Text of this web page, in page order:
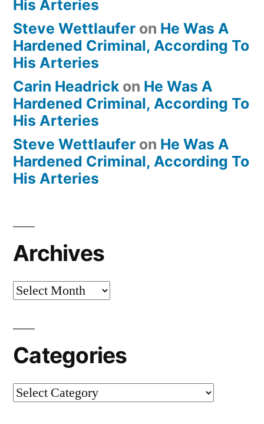
His Arteries
Steve Wettlaufer on He Was A
Hardened Criminal, According To
His Arteries
Carin Headrick on He Was A
Hardened Criminal, According To
His Arteries
Steve Wettlaufer on He Was A
Hardened Criminal, According To
His Arteries
Archives
Archives
Categories
Categories